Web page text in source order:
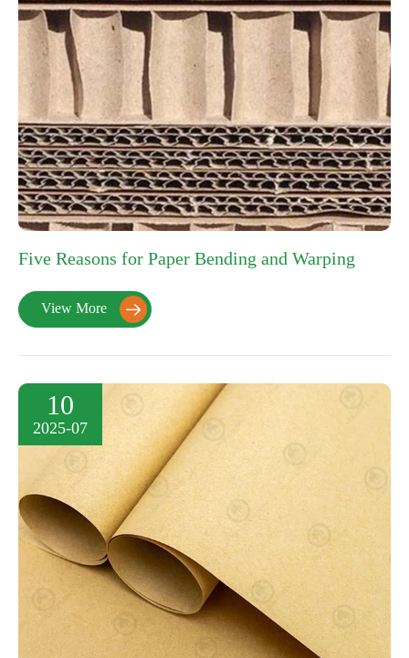
Five Reasons for Paper Bending and Warping
View More 
10
2025-07